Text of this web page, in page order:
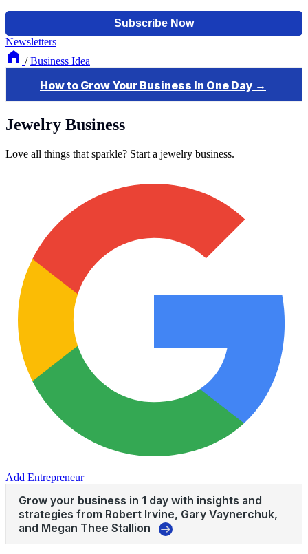
Newsletters
/ Business Idea
Jewelry Business
Love all things that sparkle? Start a jewelry business.
Add Entrepreneur